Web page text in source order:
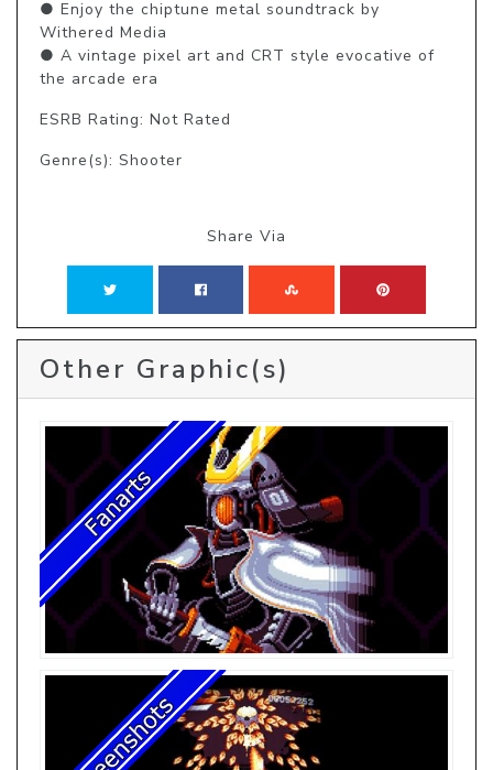
● Enjoy the chiptune metal soundtrack by
Withered Media
● A vintage pixel art and CRT style evocative of
the arcade era
ESRB Rating: Not Rated
Genre(s): Shooter
Share Via
Other Graphic(s)